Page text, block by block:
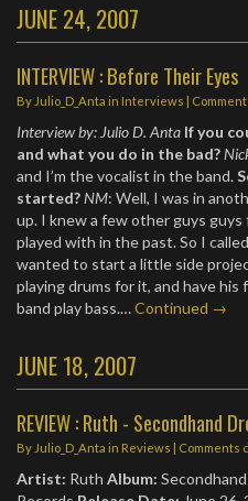
JUNE 24, 2007
INTERVIEW : Before Their Eyes
By Julio_D_Anta in Interviews |
Interview by: Julio D. Anta If you
and what you do in the bad?
and I’m the vocalist in the band.
started?NM: Well, I was in
up. I knew a few other guys
played with in the past. So I
wanted to start a little side
playing drums for it, and have his
band play bass.…Continued →
JUNE 18, 2007
REVIEW : Ruth - Secondhand
By Julio_D_Anta in Reviews | Comments
Artist: Ruth Album: